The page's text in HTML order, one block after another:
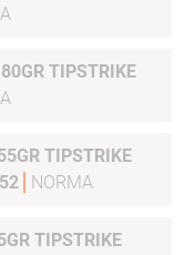
TIPSTRIKE
TIPSTRIKE
NORMA
TIPSTRIKE